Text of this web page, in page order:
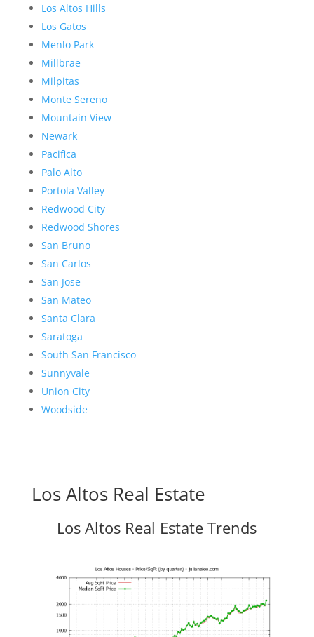
Los Altos Hills
Los Gatos
Menlo Park
Millbrae
Milpitas
Monte Sereno
Mountain View
Newark
Pacifica
Palo Alto
Portola Valley
Redwood City
Redwood Shores
San Bruno
San Carlos
San Jose
San Mateo
Santa Clara
Saratoga
South San Francisco
Sunnyvale
Union City
Woodside
Los Altos Real Estate
Los Altos Real Estate Trends